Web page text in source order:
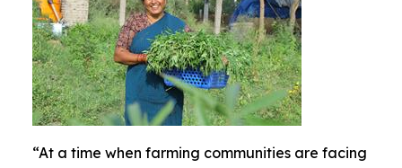
“At a time when farming communities are facing